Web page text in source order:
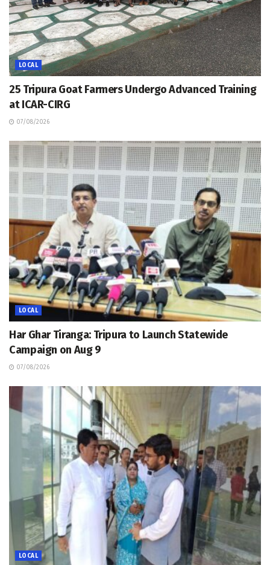
LOCAL
25 Tripura Goat Farmers Undergo Advanced Training
at ICAR-CIRG
07/08/2026
LOCAL
Har Ghar Tiranga: Tripura to Launch Statewide
Campaign on Aug 9
07/08/2026
LOCAL